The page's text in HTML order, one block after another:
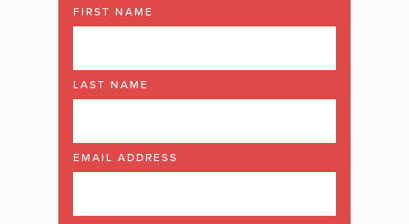
FIRST NAME
LAST NAME
EMAIL ADDRESS